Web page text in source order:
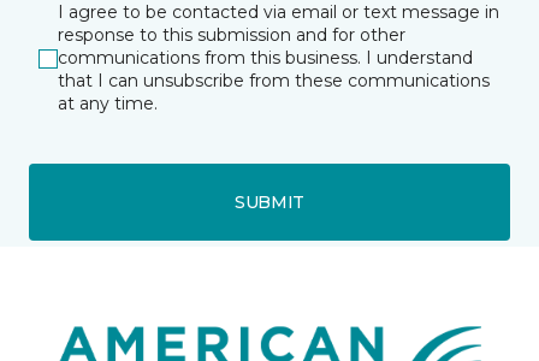
I agree to be contacted via email or text message in
response to this submission and for other
communications from this business. I understand
that I can unsubscribe from these communications
at any time.
SUBMIT